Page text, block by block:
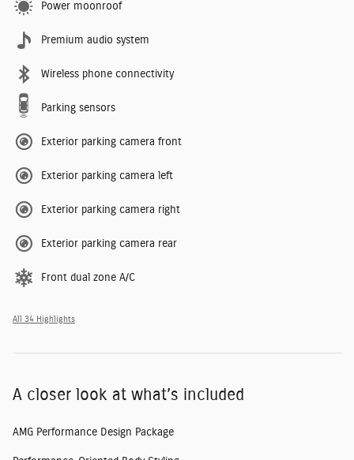
Power moonroof
Premium audio system
Wireless phone connectivity
Parking sensors
Exterior parking camera front
Exterior parking camera left
Exterior parking camera right
Exterior parking camera rear
Front dual zone A/C
All 34 Highlights
A closer look at what’s included
AMG Performance Design Package